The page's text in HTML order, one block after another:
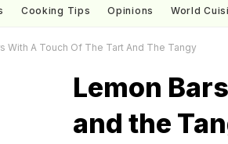
Cooking Tips Opinions World
With A Touch Of The Tart And The Tangy
Lemon
and the